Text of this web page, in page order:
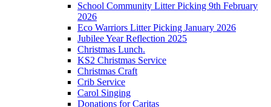
School Community Litter Picking 9th February
2026
Eco Warriors Litter Picking January 2026
Jubilee Year Reflection 2025
Christmas Lunch.
KS2 Christmas Service
Christmas Craft
Crib Service
Carol Singing
Donations for Caritas